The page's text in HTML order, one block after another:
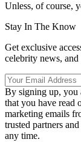
Unless, of course,
Stay In The Know
Get exclusive
celebrity news, and
By signing up, you
that you have read
marketing emails
trusted partners
any time.